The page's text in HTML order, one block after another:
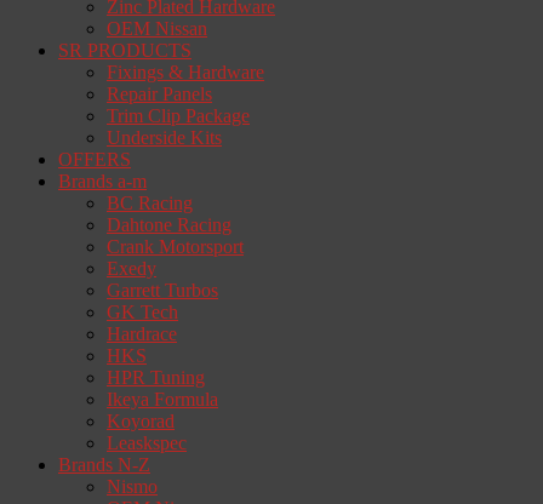
Zinc Plated Hardware
OEM Nissan
SR PRODUCTS
Fixings & Hardware
Repair Panels
Trim Clip Package
Underside Kits
OFFERS
Brands a-m
BC Racing
Dahtone Racing
Crank Motorsport
Exedy
Garrett Turbos
GK Tech
Hardrace
HKS
HPR Tuning
Ikeya Formula
Koyorad
Leaskspec
Brands N-Z
Nismo